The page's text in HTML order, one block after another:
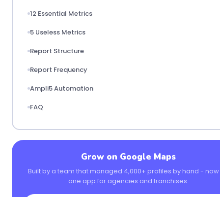
12 Essential Metrics
5 Useless Metrics
Report Structure
Report Frequency
Ampli5 Automation
FAQ
Grow on Google Maps
Built by a team that managed 4,000+ profiles by hand - now
one app for agencies and franchises.